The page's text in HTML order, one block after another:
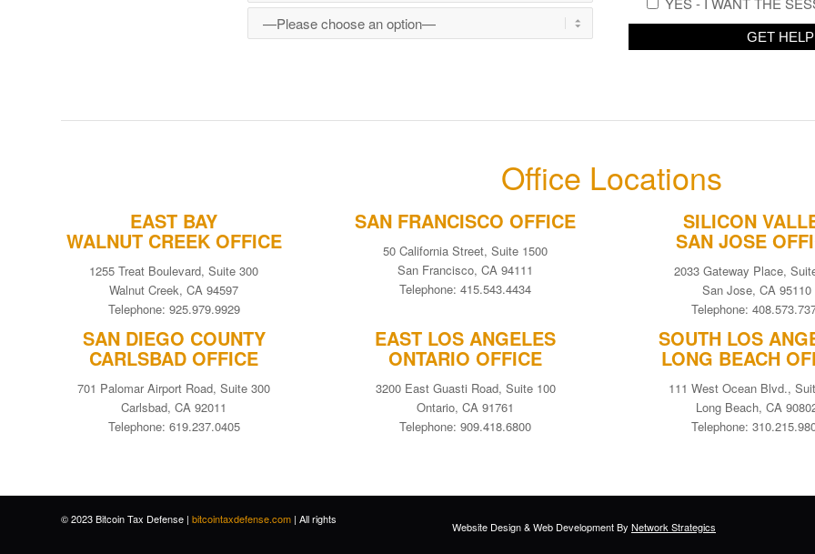
Office Locations
EAST BAY
WALNUT CREEK OFFICE
1255 Treat Boulevard, Suite 300
Walnut Creek, CA 94597
Telephone: 925.979.9929
SAN FRANCISCO OFFICE
50 California Street, Suite 1500
San Francisco, CA 94111
Telephone: 415.543.4434
SILICON
SAN JOSE
2033 Gateway Place,
San Jose, CA 95110
Telephone:
SAN DIEGO COUNTY
CARLSBAD OFFICE
701 Palomar Airport Road, Suite 300
Carlsbad, CA 92011
Telephone: 619.237.0405
EAST LOS ANGELES
ONTARIO OFFICE
3200 East Guasti Road, Suite 100
Ontario, CA 91761
Telephone: 909.418.6800
SOUTH LOS
LONG BEACH
111 West Ocean Blvd.,
Long Beach, CA
Telephone:
© 2023 Bitcoin Tax Defense | bitcointaxdefense.com | All rights
Website Design&Web DevelopmentBy Network Strategics